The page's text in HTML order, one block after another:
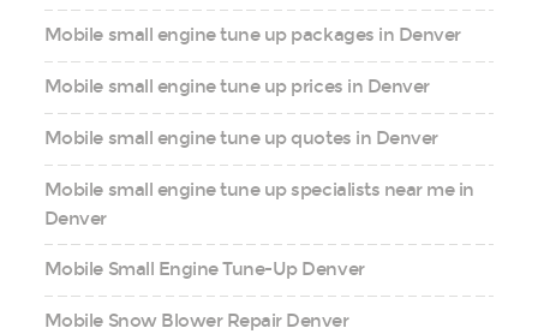
Mobile small engine tune up packages in Denver
Mobile small engine tune up prices in Denver
Mobile small engine tune up quotes in Denver
Mobile small engine tune up specialists near me in
Denver
Mobile Small Engine Tune-Up Denver
Mobile Snow Blower Repair Denver